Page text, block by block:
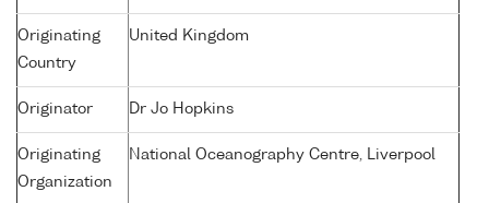
Originating
Country
United Kingdom
Originator Dr Jo Hopkins
Originating
Organization
National Oceanography Centre, Liverpool